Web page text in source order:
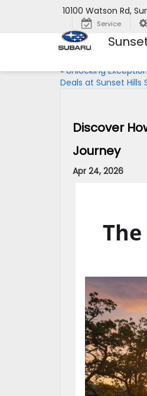
10100 Watson Rd,
Service
«Unlocking
Deals at Sunset Hills
Discover
Journey
Apr 24, 2026